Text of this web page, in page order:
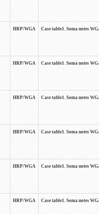
HRP/WGA Case table1. Soma notes
HRP/WGA Case table1. Soma notes
HRP/WGA Case table1. Soma notes
HRP/WGA Case table1. Soma notes
HRP/WGA Case table1. Soma notes
HRP/WGA Case table1. Soma notes